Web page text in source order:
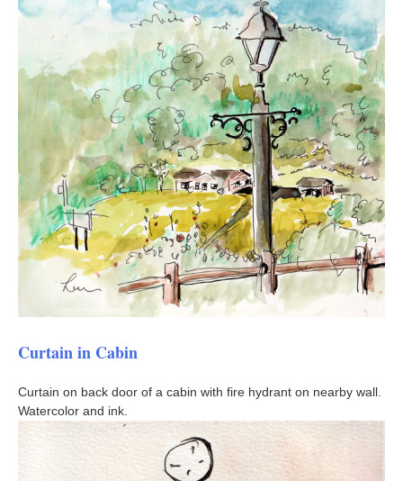
Curtain in Cabin
Curtain on back door of a cabin with fire hydrant on nearby wall.
Watercolor and ink.